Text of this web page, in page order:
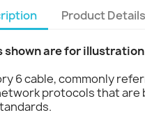
Product Details
shown are for
6 cable, commonly
protocols that are